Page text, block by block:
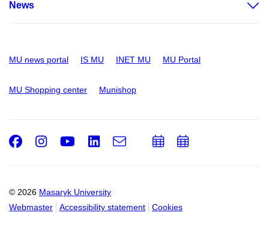
News
MU news portal IS MU INET MU MU Portal
MU Shopping center Munishop
© 2026 Masaryk University
Webmaster
Accessibility statement Cookies
Facebook
Instagram
Youtube
LinkedIn
e-
AddAdd